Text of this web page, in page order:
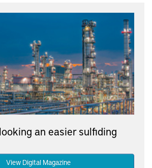
an easier sulfiding
View Digital Magazine